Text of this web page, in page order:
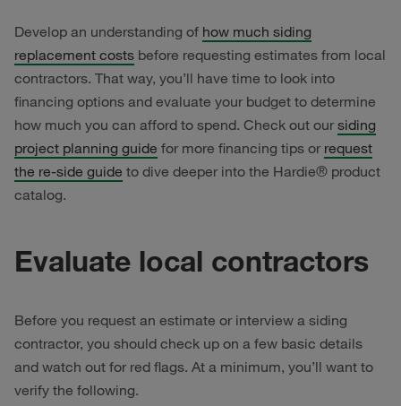
Develop an understanding of how much siding
replacement costs before requesting estimates from local
contractors. That way, you’ll have time to look into
financing options and evaluate your budget to determine
how much you can afford to spend. Check out oursiding
project planning guide for more financing tips or request
the re-side guide to dive deeper into the Hardie® product
catalog.
Evaluate local contractors
Before you request an estimate or interview a siding
contractor, you should check up on a few basic details
and watch out for red flags. At a minimum, you’ll want to
verify the following.